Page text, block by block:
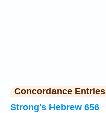
Concordance Entries
Strong's Hebrew 656